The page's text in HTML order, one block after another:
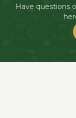
Have questions